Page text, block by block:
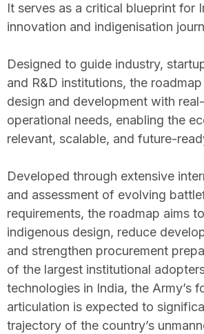
It serves as a critical blueprint for
innovation and indigenisation
Designed to guide industry,
and R&D institutions, the
design and development with
operational needs, enabling the
relevant, scalable, and future-
Developed through extensive
and assessment of evolving
requirements, the roadmap aims
indigenous design, reduce
and strengthen procurement
of the largest institutional
technologies in India, the Army’s
articulation is expected to
trajectory of the country’s